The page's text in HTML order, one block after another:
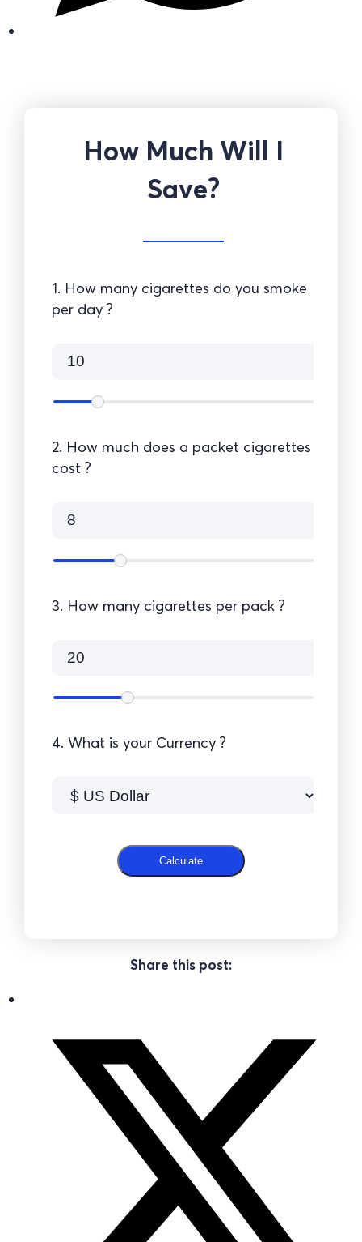
How Much Will I
Save?
1. How many cigarettes do you smoke
per day ?
2. How much does a packet cigarettes
cost ?
3. How many cigarettes per pack ?
4. What is your Currency ?
Calculate
Share this post: